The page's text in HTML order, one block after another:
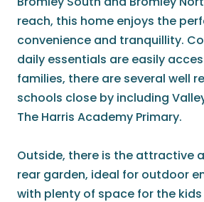
reach, this home enjoys the
convenience and tranquillity.
daily essentials are easily
families, there are several well
schools close by including
The Harris Academy Primary.
Outside, there is the attractive
rear garden, ideal for outdoor
with plenty of space for the